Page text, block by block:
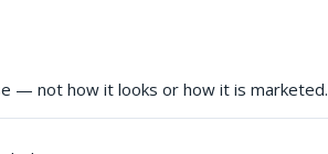
— not how it looks or how it is marketed.